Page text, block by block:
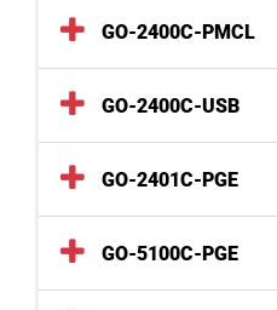
GO-2400C-PMCL
GO-2400C-USB
GO-2401C-PGE
GO-5100C-PGE